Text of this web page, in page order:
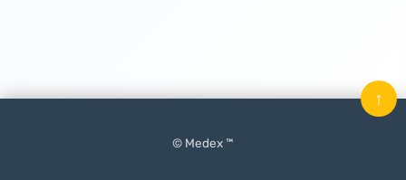
© Medex ™
↑